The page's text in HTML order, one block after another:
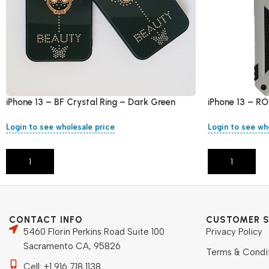
iPhone 13 – BF Crystal Ring – Dark Green
Login to see wholesale price
Add To Cart
iPhone 13 –
Login to see
Add To Cart
CONTACT INFO
5460 Florin Perkins Road Suite 100
Sacramento CA, 95826
Cell: +1 916 718 1138
CUSTOMER
Privacy Policy
Terms &